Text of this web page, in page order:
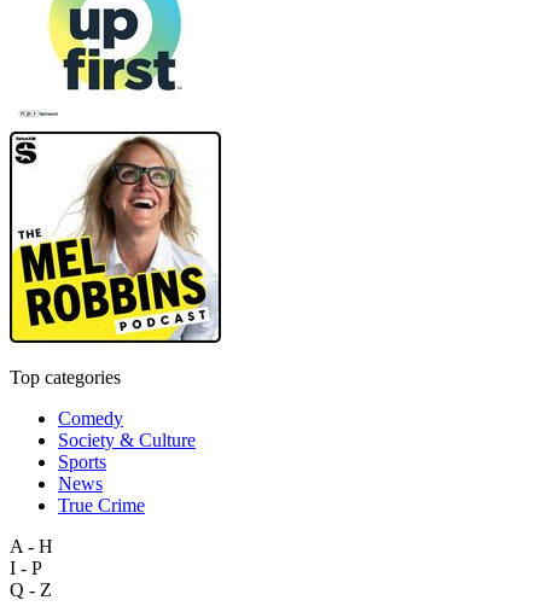
Top categories
Comedy
Society & Culture
Sports
News
True Crime
A - H
I - P
Q - Z